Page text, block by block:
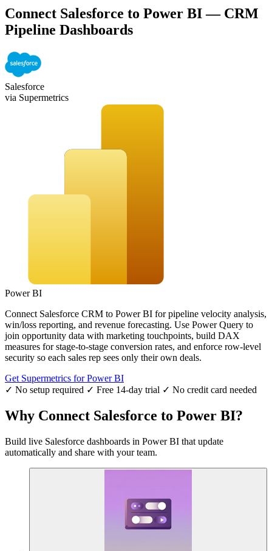
Connect Salesforce to Power BI — CRM
Pipeline Dashboards
Salesforce
via Supermetrics
Power BI
Connect Salesforce CRM to Power BI for pipeline velocity analysis,
win/loss reporting, and revenue forecasting. Use Power Query to
join opportunity data with marketing touchpoints, build DAX
measures for stage-to-stage conversion rates, and enforce row-level
security so each sales rep sees only their own deals.
Get Supermetrics for Power BI
✓ No setup required ✓ Free 14-day trial ✓ No credit card needed
Why Connect Salesforce to Power BI?
Build live Salesforce dashboards in Power BI that update
automatically and share with your team.